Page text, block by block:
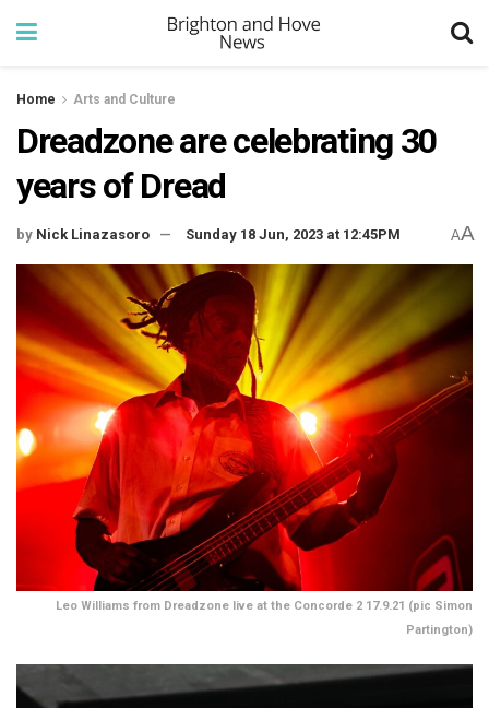
Home Arts and Culture
Dreadzone are celebrating 30
years of Dread
by Nick Linazasoro Sunday 18 Jun, 2023 at 12:45PM AA
Leo Williams from Dreadzone live at the Concorde 2 17.9.21 (pic Simon
Partington)